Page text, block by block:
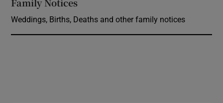
Weddings, Births, Deaths and other family notices